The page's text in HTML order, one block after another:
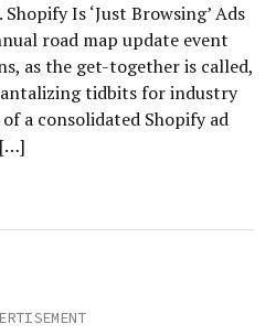
Is ‘Just Browsing’ Ads
road map update event
as the get-together is called,
tidbits for industry
a consolidated Shopify ad